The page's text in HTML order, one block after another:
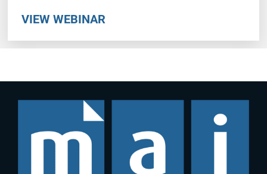
VIEW WEBINAR